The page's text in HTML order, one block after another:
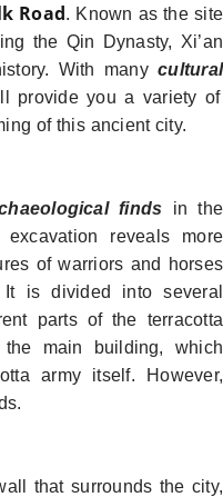
Road. Known as the site
the Qin Dynasty, Xi’an
With manycultural
provide you a variety of
of this ancient city.
finds in the
excavation reveals more
of warriors and horses
is divided into several
parts of the terracotta
main building, which
army itself. However,
that surrounds the city,